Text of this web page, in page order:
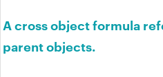
A cross object formula
parent objects.